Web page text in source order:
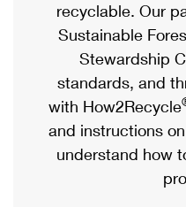
Priority Mail Express
Priority Mail
USPS Ground
First-Class Mail
Military & Diplomatic
eCommerce
Local
Postage Options
Verifying Postage
Returns Services
Passports
Comparing International
Services
Priority Mail Express
Priority Mail
recyclable. Our
Sustainable
Stewardship
standards, and
with How2Recycle
and instructions
understand how